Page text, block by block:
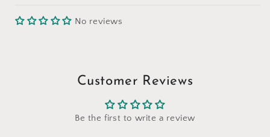
No reviews
Customer Reviews
Be the first to write a review